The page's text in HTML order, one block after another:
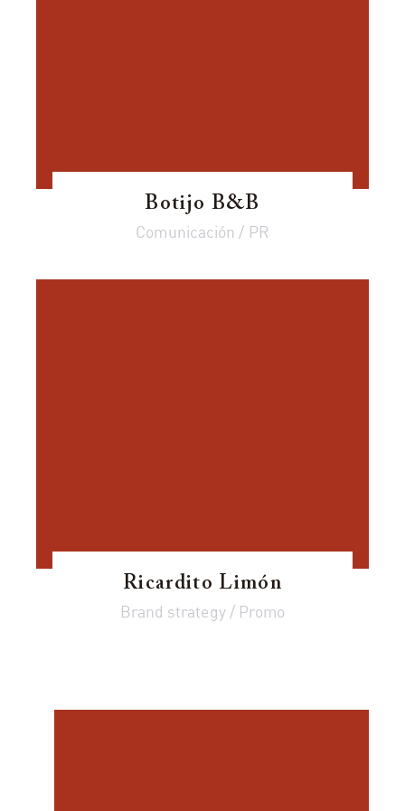
Botijo B&B
Comunicación / PR
Ricardito Limón
Brand strategy / Promo